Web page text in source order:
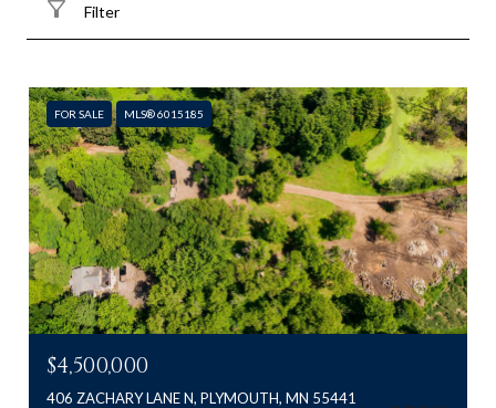
Filter
FOR SALE MLS® 6015185
$4,500,000
406 ZACHARY LANE N, PLYMOUTH, MN 55441